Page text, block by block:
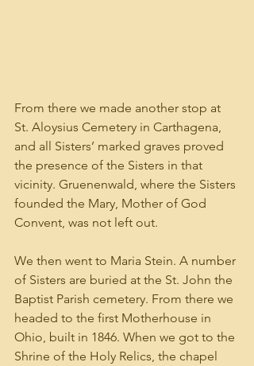
From there we made another stop at
St. Aloysius Cemetery in Carthagena,
and all Sisters’ marked graves proved
the presence of the Sisters in that
vicinity. Gruenenwald, where the Sisters
founded the Mary, Mother of God
Convent, was not left out.
We then went to Maria Stein. A number
of Sisters are buried at the St. John the
Baptist Parish cemetery. From there we
headed to the first Motherhouse in
Ohio, built in 1846. When we got to the
Shrine of the Holy Relics, the chapel